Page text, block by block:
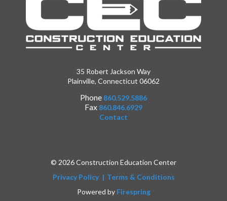
35 Robert Jackson Way
Plainville, Connecticut 06062
Phone 860.529.5886
Fax 860.846.6929
Contact
© 2026 Construction Education Center
Privacy Policy
Terms & Conditions
Powered by Firespring